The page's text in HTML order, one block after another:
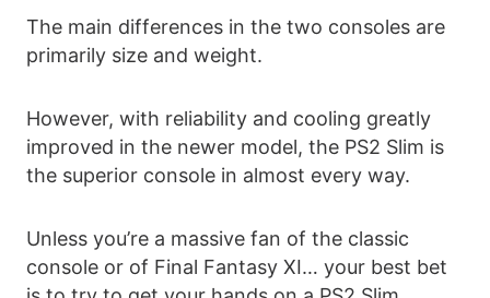
The main differences in the two consoles are
primarily size and weight.
However, with reliability and cooling greatly
improved in the newer model, the PS2 Slim is
the superior console in almost every way.
Unless you’re a massive fan of the classic
console or of Final Fantasy XI… your best bet